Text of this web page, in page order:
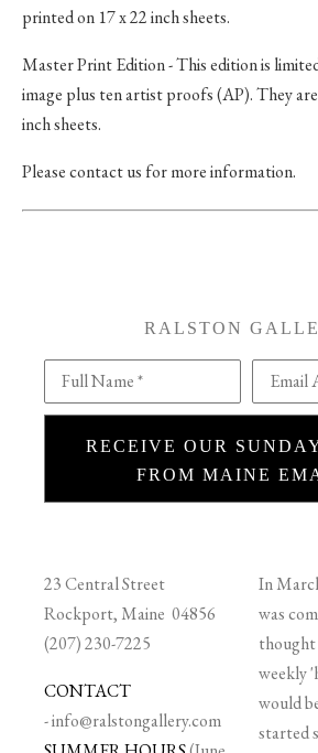
printed on 17 x 22 inch sheets.
Master Print Edition - This edition is
image plus ten artist proofs (AP). They
inch sheets.
Please contact us for more information.
RALSTON
Full Name * Email
RECEIVE OUR
FROM MAINE
23 Central Street
Rockport, Maine 04856
(207) 230-7225
CONTACT
-info@ralstongallery.com
In
was
thought
weekly
would
started